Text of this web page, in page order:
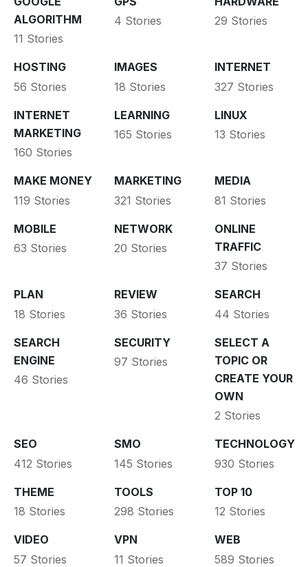
ALGORITHM
11 Stories
4 Stories
29 Stories
HOSTING
56 Stories
IMAGES
18 Stories
INTERNET
327 Stories
INTERNET
MARKETING
160 Stories
LEARNING
165 Stories
LINUX
13 Stories
MAKE MONEY
119 Stories
MARKETING
321 Stories
MEDIA
81 Stories
MOBILE
63 Stories
NETWORK
20 Stories
ONLINE
TRAFFIC
37 Stories
PLAN
18 Stories
REVIEW
36 Stories
SEARCH
44 Stories
SEARCH
ENGINE
46 Stories
SECURITY
97 Stories
SELECT A
TOPIC OR
CREATE YOUR
OWN
2 Stories
SEO
412 Stories
SMO
145 Stories
TECHNOLOGY
930 Stories
THEME
18 Stories
TOOLS
298 Stories
TOP 10
12 Stories
VIDEO
57 Stories
VPN
11 Stories
WEB
589 Stories